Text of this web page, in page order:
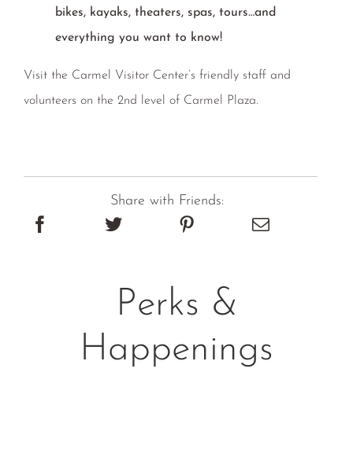
bikes, kayaks, theaters, spas, tours…and
everything you want to know!
Visit the Carmel Visitor Center’s friendly staff and
volunteers on the 2nd level of Carmel Plaza.
Share with Friends:
Perks &
Happenings